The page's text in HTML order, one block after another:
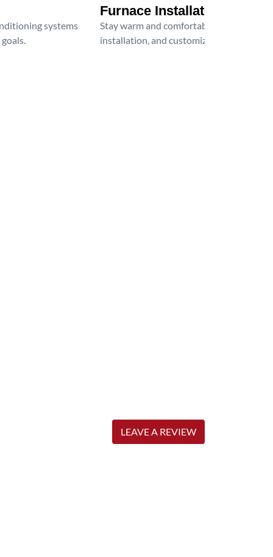
systems
Furnace Installation
Stay warm and comfortable all winter
installation, and customized heating
LEAVE A REVIEW